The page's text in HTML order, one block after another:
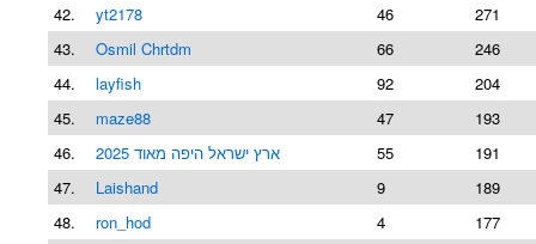
42.
yt2178 46
271
43.
Osmil Chrtdm 66
246
44.
layfish 92
204
45.
maze88 47
193
46.
ארץ ישראל היפה מאוד 2025 55
191
47.
Laishand 9
189
48.
ron_hod 4
177